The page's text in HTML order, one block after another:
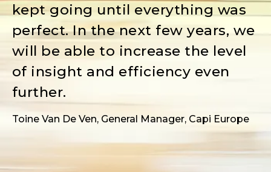
kept going until everything was
perfect. In the next few years, we
will be able to increase the level
of insight and efficiency even
further.
Toine Van De Ven, General Manager, Capi Europe